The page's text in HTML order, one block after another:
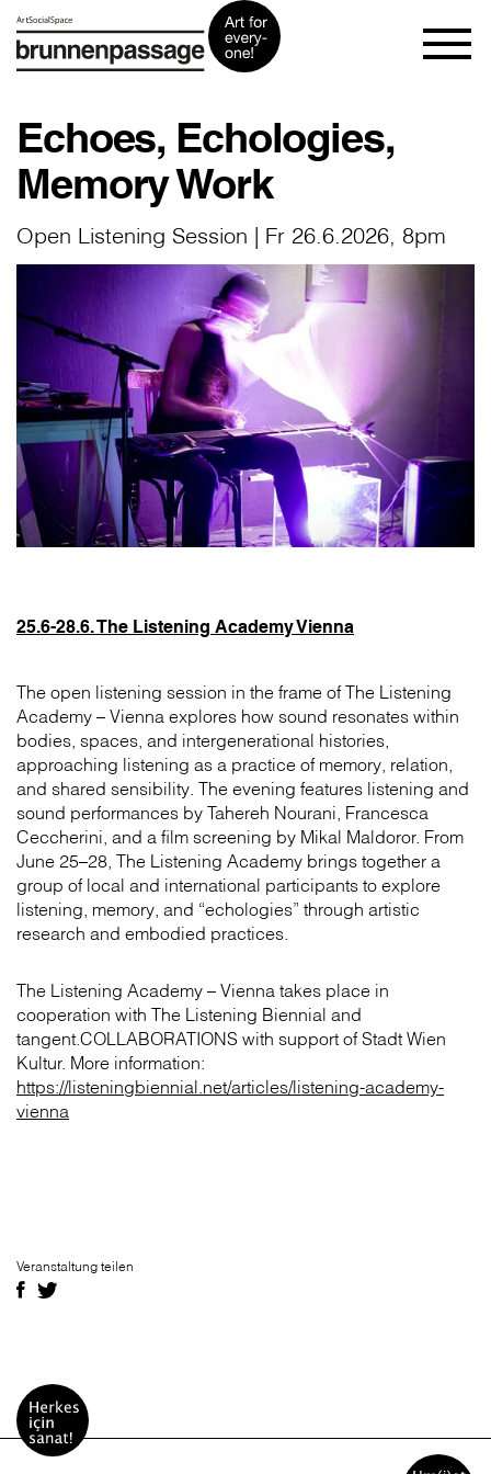
Echoes, Echologies,
Memory Work
Open Listening Session | Fr 26.6.2026, 8pm
25.6-28.6. The Listening Academy Vienna
The open listening session in the frame of The Listening
Academy – Vienna explores how sound resonates within
bodies, spaces, and intergenerational histories,
approaching listening as a practice of memory, relation,
and shared sensibility. The evening features listening and
sound performances by Tahereh Nourani, Francesca
Ceccherini, and a film screening by Mikal Maldoror. From
June 25–28, The Listening Academy brings together a
group of local and international participants to explore
listening, memory, and “echologies” through artistic
research and embodied practices.
The Listening Academy – Vienna takes place in
cooperation with The Listening Biennial and
tangent.COLLABORATIONS with support of Stadt Wien
Kultur. More information:
https://listeningbiennial.net/articles/listening-academy-
vienna
Veranstaltung teilen